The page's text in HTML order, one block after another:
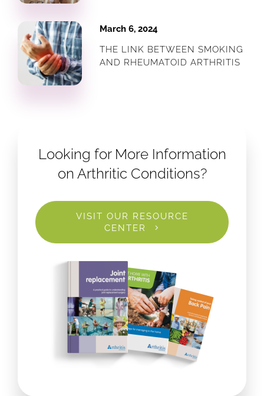
March 6, 2024
THE LINK BETWEEN SMOKING
AND RHEUMATOID ARTHRITIS
Looking for More Information
on Arthritic Conditions?
VISIT OUR RESOURCE
CENTER